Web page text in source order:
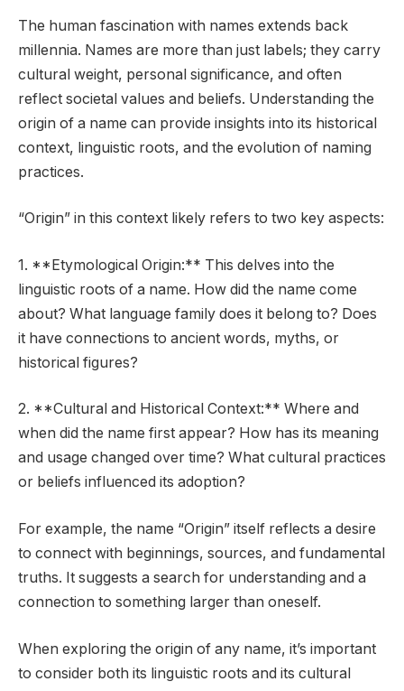
The human fascination with names extends back
millennia. Names are more than just labels; they carry
cultural weight, personal significance, and often
reflect societal values and beliefs. Understanding the
origin of a name can provide insights into its historical
context, linguistic roots, and the evolution of naming
practices.
“Origin” in this context likely refers to two key aspects:
1. **Etymological Origin:** This delves into the
linguistic roots of a name. How did the name come
about? What language family does it belong to? Does
it have connections to ancient words, myths, or
historical figures?
2. **Cultural and Historical Context:** Where and
when did the name first appear? How has its meaning
and usage changed over time? What cultural practices
or beliefs influenced its adoption?
For example, the name “Origin” itself reflects a desire
to connect with beginnings, sources, and fundamental
truths. It suggests a search for understanding and a
connection to something larger than oneself.
When exploring the origin of any name, it’s important
to consider both its linguistic roots and its cultural